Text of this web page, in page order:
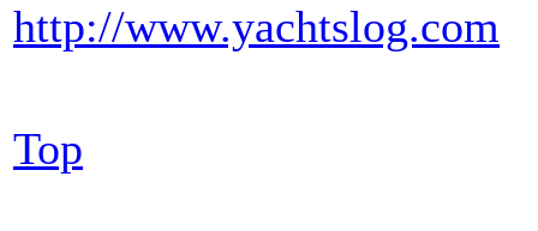
http://www.yachtslog.com
Top